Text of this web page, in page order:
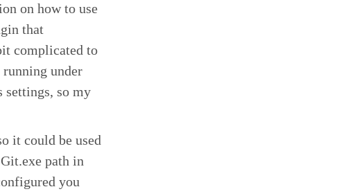
on how to use
that
complicated to
under
settings, so my
it could be used
path in
you